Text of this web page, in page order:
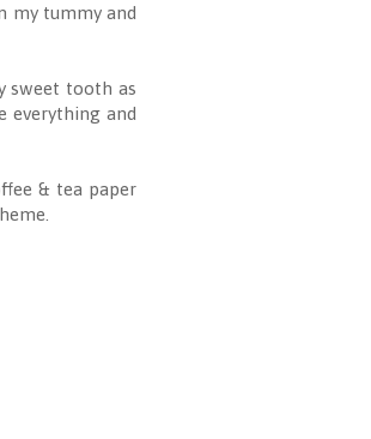
my tummy and
sweet tooth as
everything and
& tea paper